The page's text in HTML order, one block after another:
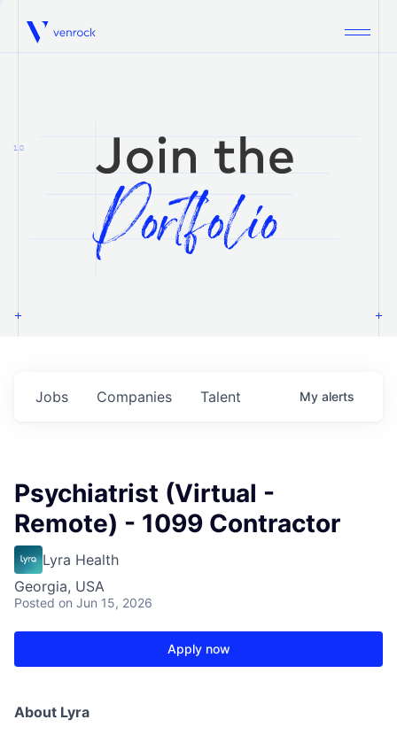
Venrock
1.0
Jobs Companies Talent My alerts
Psychiatrist (Virtual -
Remote) - 1099 Contractor
Lyra Health
Georgia, USA
Posted on Jun 15, 2026
Apply now
About Lyra